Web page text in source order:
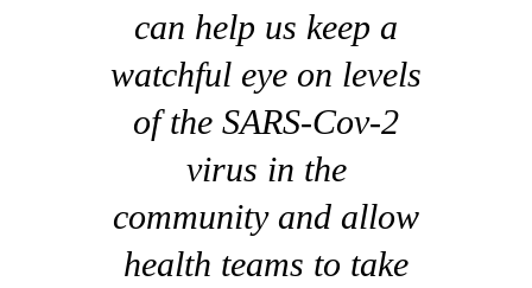
can help us keep a
watchful eye on levels
of the SARS-Cov-2
virus in the
community and allow
health teams to take